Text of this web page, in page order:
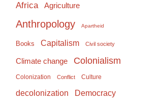
Africa Agriculture
Anthropology Apartheid
Books Capitalism Civil society
Climate change Colonialism
Colonization Conflict Culture
decolonization Democracy